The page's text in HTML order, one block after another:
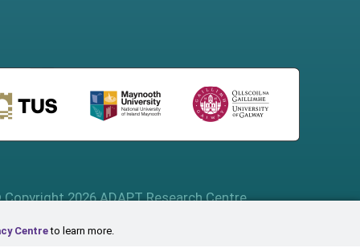
Centreto learn more.
2026 ADAPT Research Centre